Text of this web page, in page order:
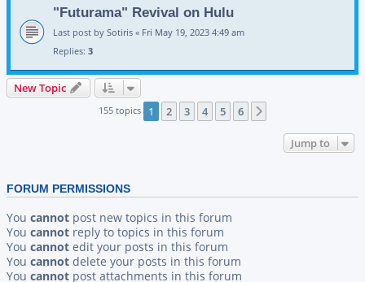
"Futurama" Revival on Hulu
Last post by Sotiris « Fri May 19, 2023 4:49 am
Replies: 3
New Topic
155 topics 1 2 3 4 5 6
Jump to
FORUM PERMISSIONS
You cannot post new topics in this forum
You cannot reply to topics in this forum
You cannot edit your posts in this forum
You cannot delete your posts in this forum
You cannot post attachments in this forum